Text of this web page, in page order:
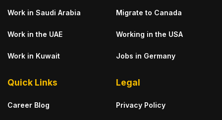
Work in Saudi Arabia
Work in the UAE
Work in Kuwait
Migrate to Canada
Working in the USA
Jobs in Germany
Quick Links
Career Blog
Legal
Privacy Policy